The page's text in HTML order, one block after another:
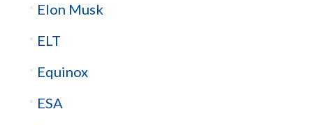
Elon Musk
ELT
Equinox
ESA